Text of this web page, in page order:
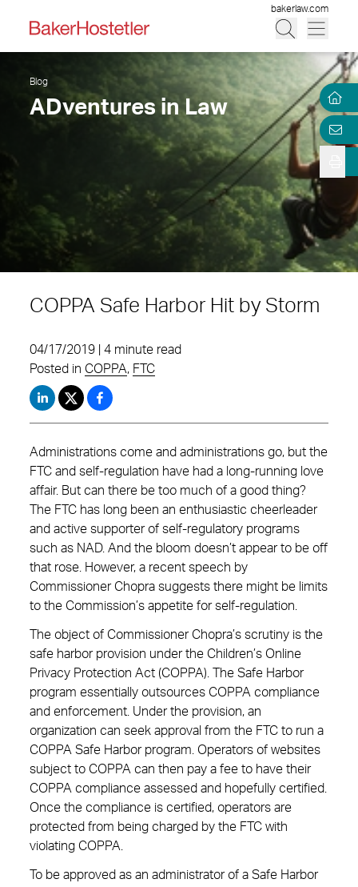
bakerlaw.com
Blog
ADventures in Law
COPPA Safe Harbor Hit by Storm
04/17/2019 | 4 minute read
Posted in COPPA, FTC
Administrations come and administrations go, but the
FTC and self-regulation have had a long-running love
affair. But can there be too much of a good thing?
The FTC has long been an enthusiastic cheerleader
and active supporter of self-regulatory programs
such as NAD. And the bloom doesn’t appear to be off
that rose. However, a recent speech by
Commissioner Chopra suggests there might be limits
to the Commission’s appetite for self-regulation.
The object of Commissioner Chopra’s scrutiny is the
safe harbor provision under the Children’s Online
Privacy Protection Act (COPPA). The Safe Harbor
program essentially outsources COPPA compliance
and enforcement. Under the provision, an
organization can seek approval from the FTC to run a
COPPA Safe Harbor program. Operators of websites
subject to COPPA can then pay a fee to have their
COPPA compliance assessed and hopefully certified.
Once the compliance is certified, operators are
protected from being charged by the FTC with
violating COPPA.
To be approved as an administrator of a Safe Harbor